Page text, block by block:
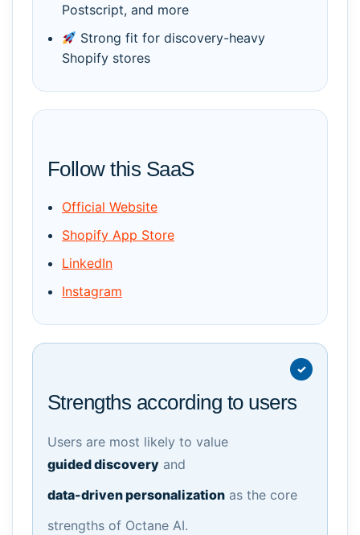
Postscript, and more
Strong fit for discovery-heavy
Shopify stores
Follow this SaaS
Official Website
Shopify App Store
LinkedIn
Instagram
Strengths according to users
Users are most likely to value
guided discovery and
data-driven personalization as the core
strengths of Octane AI.